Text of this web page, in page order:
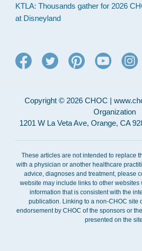
KTLA: Thousands gather for 2026
at Disneyland
Copyright © 2026 CHOC |
Organization
1201 W La Veta Ave, Orange, CA
These articles are not intended to replace
with a physician or another healthcare
advice, diagnoses and treatment, please
website may include links to other websites
information that is consistent with the
publication. Linking to a non-CHOC site
endorsement by CHOC of the sponsors or
presented on the